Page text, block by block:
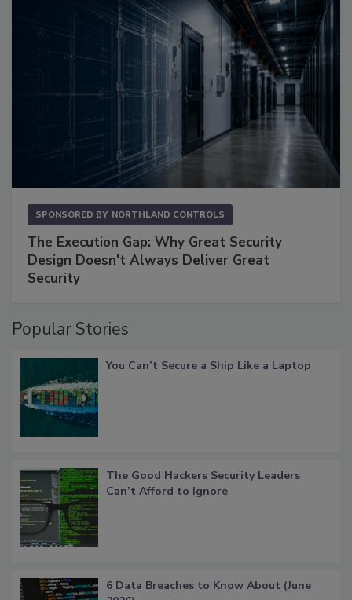
SPONSORED BY NORTHLAND CONTROLS
The Execution Gap: Why Great Security
Design Doesn't Always Deliver Great
Security
Popular Stories
You Can’t Secure a Ship Like a Laptop
The Good Hackers Security Leaders
Can’t Afford to Ignore
6 Data Breaches to Know About (June